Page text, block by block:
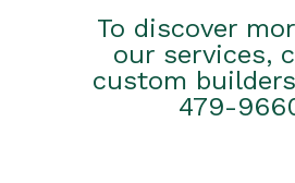
To discover
our services,
custom
479-